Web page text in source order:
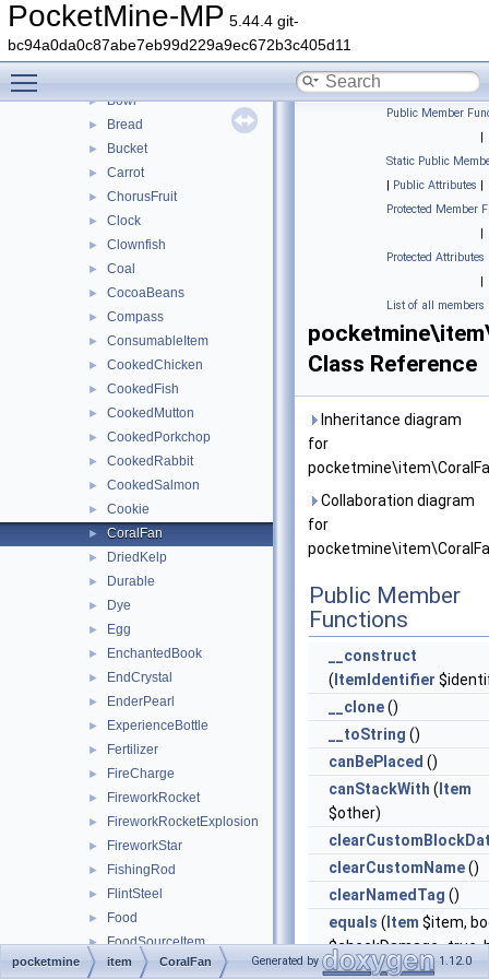
PocketMine-MP 5.44.4 git-
bc94a0da0c87abe7eb99d229a9ec672b3c405d11
► BlazeRod
► Boat
► Book
► Bowl
► Bread
► Bucket
► Carrot
► ChorusFruit
► Clock
► Clownfish
► Coal
► CocoaBeans
► Compass
► ConsumableItem
► CookedChicken
► CookedFish
► CookedMutton
► CookedPorkchop
► CookedRabbit
► CookedSalmon
► Cookie
► CoralFan
► DriedKelp
► Durable
► Dye
► Egg
► EnchantedBook
► EndCrystal
► EnderPearl
► ExperienceBottle
► Fertilizer
► FireCharge
► FireworkRocket
► FireworkRocketExplosion
► FireworkStar
► FishingRod
► FlintSteel
► Food
► FoodSourceItem
► GlassBottle
Public Member
|
Static Public
| Public Attributes |
Protected Member
|
Protected Attributes
|
List of all members
Class Reference
Inheritance diagram
for
Collaboration diagram
for
Public Member
Functions
__construct
( ItemIdentifier
__clone()
__toString ()
canBePlaced ()
canStackWith ( Item
$other)
clearCustomName()
clearNamedTag ()
equals ( Item $item,
$checkDamage=true,
pocketmine item CoralFan Generated by 1.12.0